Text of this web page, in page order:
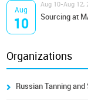
Aug
10
Aug 10-Aug 12,
Sourcing at
Organizations
Russian Tanning and